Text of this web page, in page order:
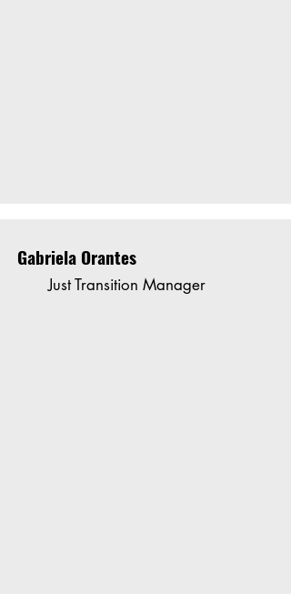
Gabriela Orantes
Just Transition Manager